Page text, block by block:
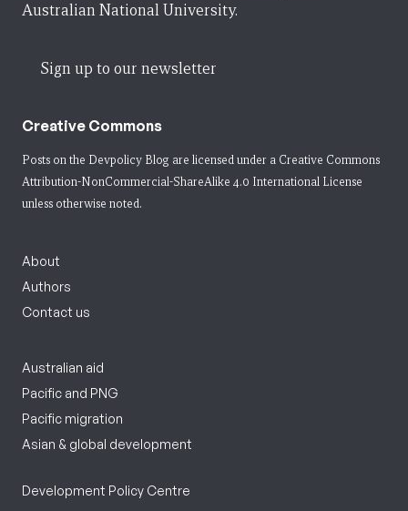
Australian National University.
Sign up to our newsletter
Creative Commons
Posts on the Devpolicy Blog are licensed under a Creative Commons
Attribution-NonCommercial-ShareAlike 4.0 International License
unless otherwise noted.
About
Authors
Contact us
Australian aid
Pacific and PNG
Pacific migration
Asian & global development
Development Policy Centre